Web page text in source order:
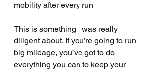
mobility after every run
This is something I was really
diligent about. If you’re going to run
big mileage, you’ve got to do
everything you can to keep your